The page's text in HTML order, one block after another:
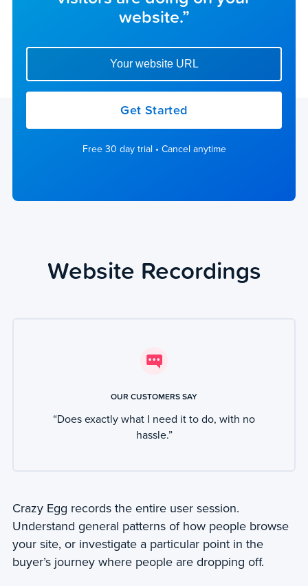
website.”
Enter your website url to get started
Get Started
Free 30 day trial • Cancel anytime
Website Recordings
OUR CUSTOMERS SAY
“Does exactly what I need it to do, with no
hassle.”
Crazy Egg records the entire user session.
Understand general patterns of how people browse
your site, or investigate a particular point in the
buyer’s journey where people are dropping off.